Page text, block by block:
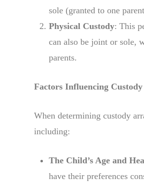
sole (granted to one
Physical Custody: This
can also be joint or sole,
parents.
Factors Influencing Custody
When determining custody
including:
The Child’s Age and
have their preferences